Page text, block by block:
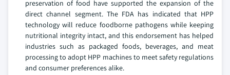
preservation of food have supported the expansion of the
direct channel segment. The FDA has indicated that HPP
technology will reduce foodborne pathogens while keeping
nutritional integrity intact, and this endorsement has helped
industries such as packaged foods, beverages, and meat
processing to adopt HPP machines to meet safety regulations
and consumer preferences alike.